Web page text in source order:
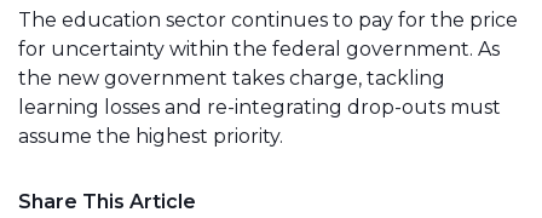
The education sector continues to pay for the price
for uncertainty within the federal government. As
the new government takes charge, tackling
learning losses and re-integrating drop-outs must
assume the highest priority.
Share This Article